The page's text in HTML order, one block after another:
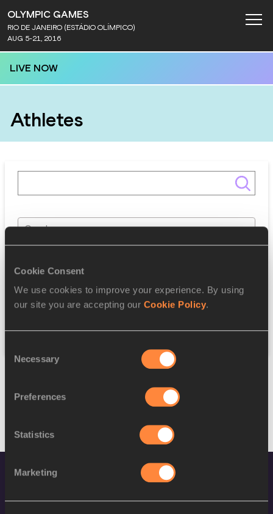
Cookie Consent
We use cookies to improve your experience. By using
our site you are accepting our Cookie Policy.
Selection
Necessary
Preferences
Statistics
Marketing
OLYMPIC GAMES
RIO DE JANEIRO (ESTÁDIO OLÍMPICO)
AUG 5-21, 2016
LIVE NOW
Athletes
Gender
Federation
Reset